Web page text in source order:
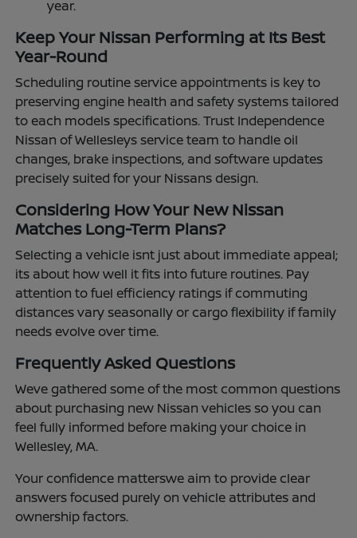
year.
Keep Your Nissan Performing at Its Best
Year-Round
Scheduling routine service appointments is key to
preserving engine health and safety systems tailored
to each models specifications. Trust Independence
Nissan of Wellesleys service team to handle oil
changes, brake inspections, and software updates
precisely suited for your Nissans design.
Considering How Your New Nissan
Matches Long-Term Plans?
Selecting a vehicle isnt just about immediate appeal;
its about how well it fits into future routines. Pay
attention to fuel efficiency ratings if commuting
distances vary seasonally or cargo flexibility if family
needs evolve over time.
Frequently Asked Questions
Weve gathered some of the most common questions
about purchasing new Nissan vehicles so you can
feel fully informed before making your choice in
Wellesley, MA.
Your confidence matterswe aim to provide clear
answers focused purely on vehicle attributes and
ownership factors.